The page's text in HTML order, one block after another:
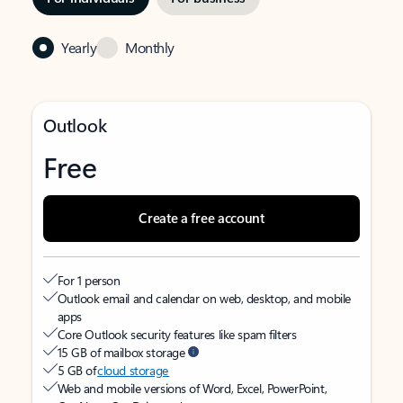
Yearly Monthly
Outlook
Free
Create a free account
For 1 person
Outlook email and calendar on web, desktop, and mobile
apps
Core Outlook security features like spam filters
15 GB of mailbox storage
5 GB ofcloud storage
Web and mobile versions of Word, Excel, PowerPoint,